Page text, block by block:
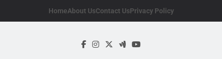
HomeAbout UsContact UsPrivacy Policy